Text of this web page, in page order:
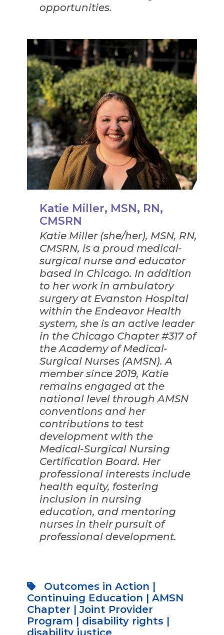
opportunities.
Katie Miller, MSN, RN,
CMSRN
Katie Miller (she/her), MSN, RN,
CMSRN, is a proud medical-
surgical nurse and educator
based in Chicago. In addition
to her work in ambulatory
surgery at Evanston Hospital
within the Endeavor Health
system, she is an active leader
in the Chicago Chapter #317 of
the Academy of Medical-
Surgical Nurses (AMSN). A
member since 2019, Katie
remains engaged at the
national level through AMSN
conventions and her
contributions to test
development with the
Medical-Surgical Nursing
Certification Board. Her
professional interests include
health equity, fostering
inclusion in nursing
education, and mentoring
nurses in their pursuit of
professional development.
Outcomes in Action |
Continuing Education | AMSN
Chapter |Joint Provider
Program | disability rights |
disability justice